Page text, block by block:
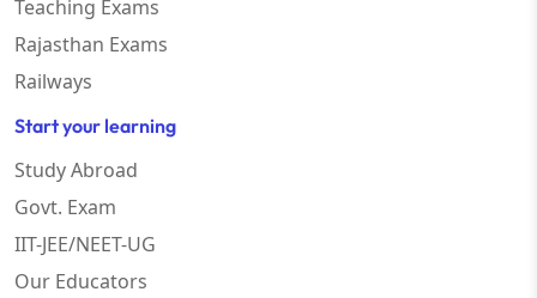
Teaching Exams
Rajasthan Exams
Railways
Start your learning
Study Abroad
Govt. Exam
IIT-JEE/NEET-UG
Our Educators